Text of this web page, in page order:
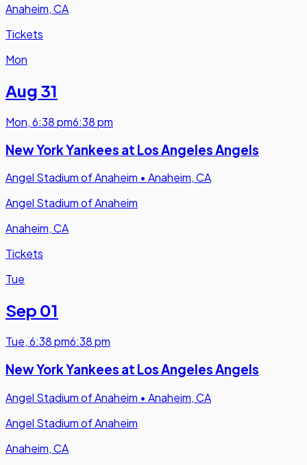
Anaheim, CA
Tickets
Mon
Aug 31
Mon,6:38 pm6:38 pm
New York Yankees at Los Angeles Angels
Angel Stadium of Anaheim • Anaheim, CA
Angel Stadium of Anaheim
Anaheim, CA
Tickets
Tue
Sep 01
Tue,6:38 pm6:38 pm
New York Yankees at Los Angeles Angels
Angel Stadium of Anaheim • Anaheim, CA
Angel Stadium of Anaheim
Anaheim, CA